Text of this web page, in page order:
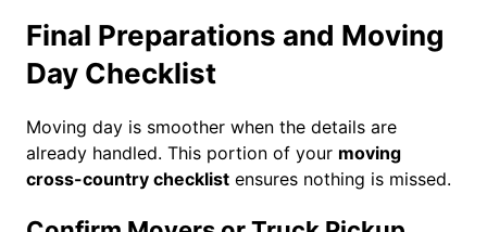
Final Preparations and Moving
Day Checklist
Moving day is smoother when the details are
already handled. This portion of your moving
cross-country checklist ensures nothing is missed.